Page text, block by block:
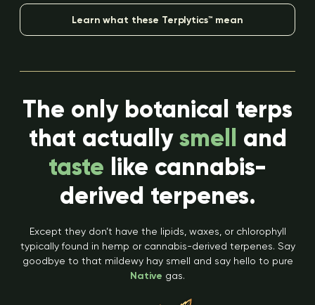
Learn what these Terplytics™ mean
The only botanical terps
that actuallysmell and
taste like cannabis-
derived terpenes.
Except they don’t have the lipids, waxes, or chlorophyll
typically found in hemp or cannabis-derived terpenes. Say
goodbye to that mildewy hay smell and say hello to pure
Native gas.